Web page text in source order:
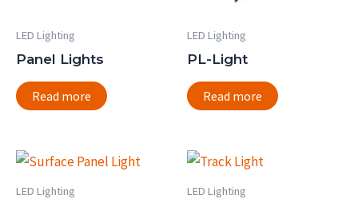
LED Lighting
Panel Lights
Read more
LED Lighting
PL-Light
Read more
LED Lighting LED Lighting